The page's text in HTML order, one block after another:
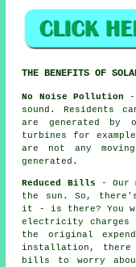
THE BENEFITS OF
No Noise Pollution -
sound. Residents
are generated by
turbines for
are not any
generated.
Reduced Bills - Our
the sun. So,
it - is there? You
electricity charges
the original
installation, there
bills to worry